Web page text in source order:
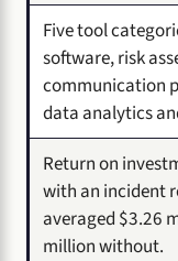
Five tool
software, risk
communication
data analytics
Return on
with an incident
averaged $3.26
million without.